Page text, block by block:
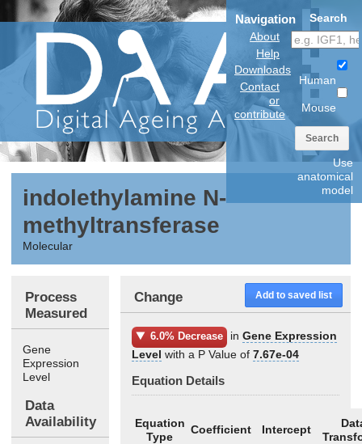
Navigation
About
Help
Downloads
Contact
or
contribute
Search
Human
Mouse
Search
Use
anatomical
model
indolethylamine N-
methyltransferase
Molecular
Process
Measured
Gene
Expression
Level
Data
Availability
Add to saved list
Change
6.0% Decrease in Gene Expression
Level with a P Value of7.67e-04
Equation Details
Equation
Type
Coefficient Intercept